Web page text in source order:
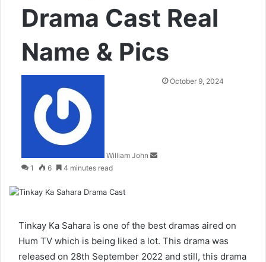
Drama Cast Real
Name & Pics
William John
SendOctober 9, 2024
1 6 4 minutes read
Tinkay Ka Sahara is one of the best dramas aired on
Hum TV which is being liked a lot. This drama was
released on 28th September 2022 and still, this drama